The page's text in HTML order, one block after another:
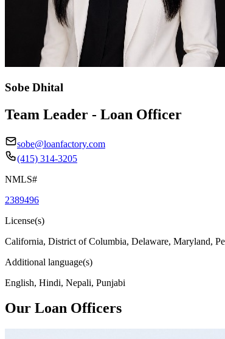
Sobe Dhital
Team Leader - Loan Officer
sobe@loanfactory.com
(415) 314-3205
NMLS#
2389496
License(s)
California, District of Columbia, Delaware, Maryland,
Additional language(s)
English, Hindi, Nepali, Punjabi
Our Loan Officers